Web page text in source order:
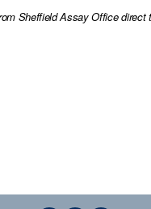
Sheffield Assay Office direct